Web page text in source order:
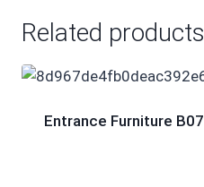
Related products
Entrance Furniture B07